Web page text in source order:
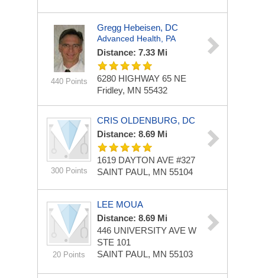
440 Points
Gregg Hebeisen, DC
Advanced Health, PA
Distance: 7.33 Mi
6280 HIGHWAY 65 NE
Fridley, MN 55432
300 Points
CRIS OLDENBURG, DC
Distance: 8.69 Mi
1619 DAYTON AVE #327
SAINT PAUL, MN 55104
20 Points
LEE MOUA
Distance: 8.69 Mi
446 UNIVERSITY AVE W
STE 101
SAINT PAUL, MN 55103